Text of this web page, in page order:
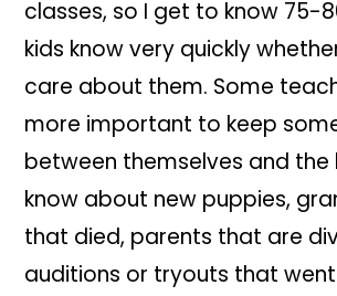
classes, so I get to know 75-
kids know very quickly
care about them. Some
more important to keep
between themselves and the
know about new puppies,
that died, parents that are
auditions or tryouts that